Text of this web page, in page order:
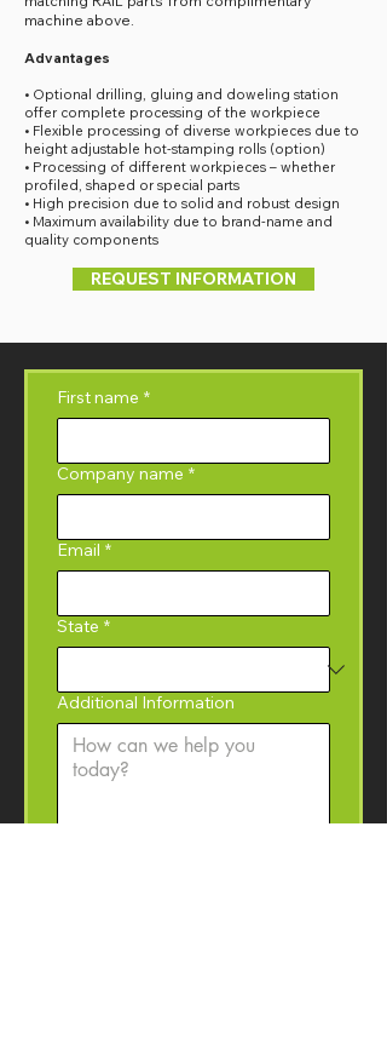
machine above.
Advantages
• Optional drilling, gluing and doweling station
offer complete processing of the workpiece
• Flexible processing of diverse workpieces due to
height adjustable hot-stamping rolls (option)
• Processing of different workpieces – whether
profiled, shaped or special parts
• High precision due to solid and robust design
• Maximum availability due to brand-name and
quality components
REQUEST INFORMATION
First name *
Company name *
Email *
State *
Additional Information